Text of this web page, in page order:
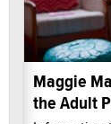
Maggie
the Adult